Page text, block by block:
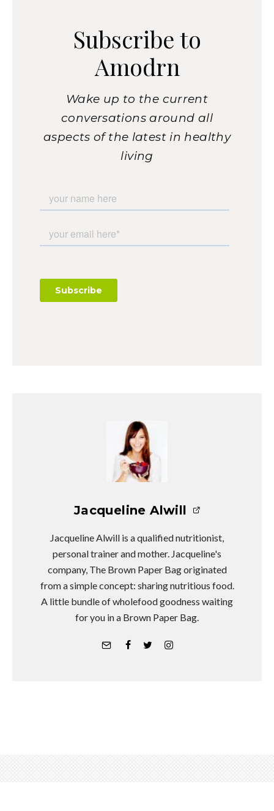
Subscribe to
Amodrn
Wake up to the current
conversations around all
aspects of the latest in healthy
living
Jacqueline Alwill
Jacqueline Alwill is a qualified nutritionist,
personal trainer and mother. Jacqueline's
company, The Brown Paper Bag originated
from a simple concept: sharing nutritious food.
A little bundle of wholefood goodness waiting
for you in a Brown Paper Bag.